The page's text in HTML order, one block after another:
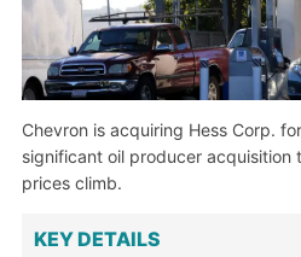
Chevron is acquiring Hess Corp.
significant oil producer acquisition
prices climb.
KEY DETAILS